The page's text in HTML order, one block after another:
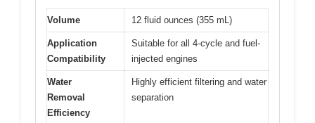
Volume 12 fluid ounces (355 mL)
Application
Compatibility
Suitable for all 4-cycle and fuel-
injected engines
Water
Removal
Efficiency
Highly efficient filtering and water
separation